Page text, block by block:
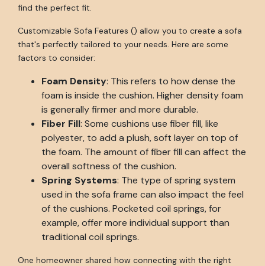
find the perfect fit.
Customizable Sofa Features () allow you to create a sofa
that's perfectly tailored to your needs. Here are some
factors to consider:
Foam Density: This refers to how dense the
foam is inside the cushion. Higher density foam
is generally firmer and more durable.
Fiber Fill: Some cushions use fiber fill, like
polyester, to add a plush, soft layer on top of
the foam. The amount of fiber fill can affect the
overall softness of the cushion.
Spring Systems: The type of spring system
used in the sofa frame can also impact the feel
of the cushions. Pocketed coil springs, for
example, offer more individual support than
traditional coil springs.
One homeowner shared how connecting with the right